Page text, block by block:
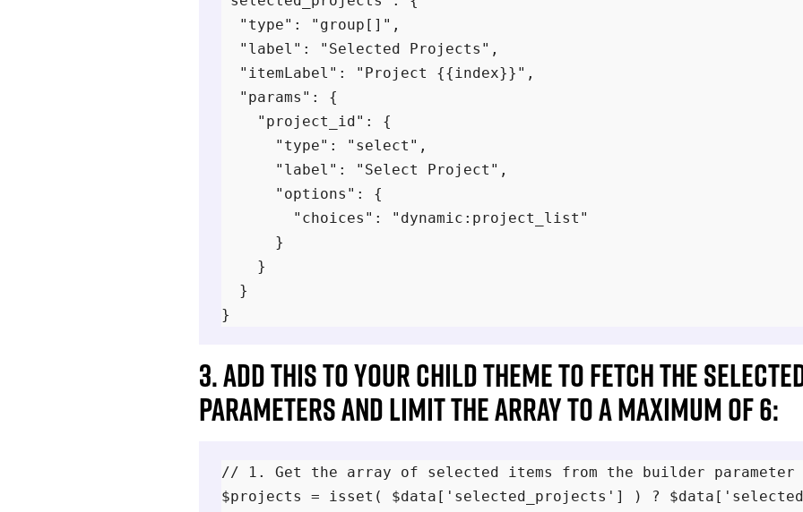
  "type": "group[]",
  "label": "Selected Projects",
  "itemLabel": "Project {{index}}",
  "params": {
    "project_id": {
      "type": "select",
      "label": "Select Project",
      "options": {
        "choices": "dynamic:project_list"
      }
    }
  }
3. Add this to your child theme to fetch the
parameters and limit the array to a maximum of 6:
// 1. Get the array of selected items from the builder parameter
$projects = isset( $data['selected_projects'] ) ?